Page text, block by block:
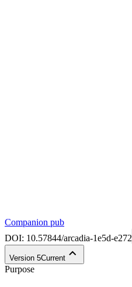
Companion pub
DOI: 10.57844/arcadia-1e5d-e272
Version 5Current
Purpose